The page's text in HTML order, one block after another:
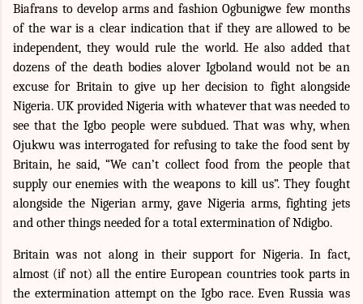
Biafrans to develop arms and fashion Ogbunigwe few months
of the war is a clear indication that if they are allowed to be
independent, they would rule the world. He also added that
dozens of the death bodies alover Igboland would not be an
excuse for Britain to give up her decision to fight alongside
Nigeria. UK provided Nigeria with whatever that was needed to
see that the Igbo people were subdued. That was why, when
Ojukwu was interrogated for refusing to take the food sent by
Britain, he said, “We can’t collect food from the people that
supply our enemies with the weapons to kill us”. They fought
alongside the Nigerian army, gave Nigeria arms, fighting jets
and other things needed for a total extermination of Ndigbo.
Britain was not along in their support for Nigeria. In fact,
almost (if not) all the entire European countries took parts in
the extermination attempt on the Igbo race. Even Russia was